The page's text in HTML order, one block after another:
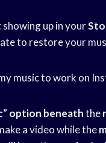
showing up in your
to restore your
music to work on
” option beneaththe
a video while the